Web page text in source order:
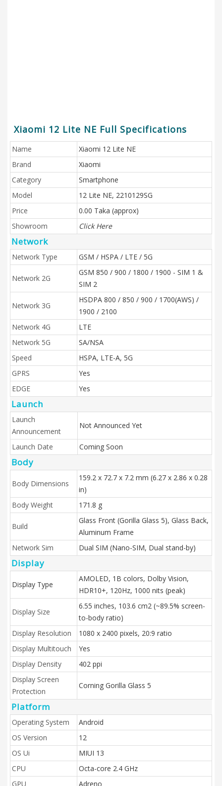
Xiaomi 12 Lite NE Full Specifications
Name
Xiaomi 12 Lite NE
Brand
Xiaomi
Category
Smartphone
Model
12 Lite NE, 2210129SG
Price
0.00 Taka (approx)
Showroom
Click Here
Network
Network Type GSM / HSPA / LTE / 5G
Network 2G
GSM 850 / 900 / 1800 / 1900 - SIM 1 &
SIM 2
Network 3G
HSDPA 800 / 850 / 900 / 1700(AWS) /
1900 / 2100
Network 4G
LTE
Network 5G
SA/NSA
Speed
HSPA, LTE-A, 5G
GPRS
Yes
EDGE
Yes
Launch
Launch
Announcement
Not Announced Yet
Launch Date Coming Soon
Body
Body Dimensions
159.2 x 72.7 x 7.2 mm (6.27 x 2.86 x 0.28
in)
Body Weight
171.8 g
Build
Glass Front (Gorilla Glass 5), Glass Back,
Aluminum Frame
Network Sim
Dual SIM (Nano-SIM, Dual stand-by)
Display
Display Type
AMOLED, 1B colors, Dolby Vision,
HDR10+, 120Hz, 1000 nits (peak)
Display Size
6.55 inches, 103.6 cm2 (~89.5% screen-
to-body ratio)
Display Resolution
1080 x 2400 pixels, 20:9 ratio
Display Multitouch
Yes
Display Density
402 ppi
Display Screen
Protection
Corning Gorilla Glass 5
Platform
Operating System
Android
OS Version
12
OS Ui
MIUI 13
CPU
Octa-core 2.4 GHz
GPU
Adreno